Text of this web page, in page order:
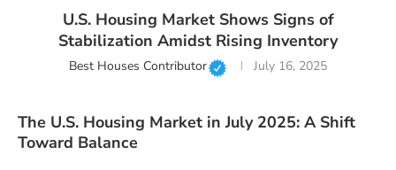
U.S. Housing Market Shows Signs of
Stabilization Amidst Rising Inventory
Best Houses Contributor July 16, 2025
The U.S. Housing Market in July 2025: A Shift
Toward Balance